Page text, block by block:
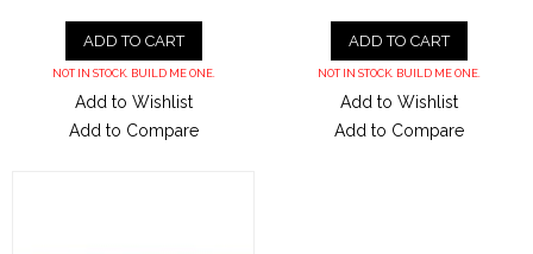
ADD TO CART
NOT IN STOCK. BUILD ME ONE.
Add to Wishlist
Add to Compare
ADD TO CART
NOT IN STOCK. BUILD ME ONE.
Add to Wishlist
Add to Compare